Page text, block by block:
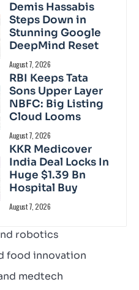
Demis Hassabis
Steps Down in
Stunning Google
DeepMind Reset
August 7, 2026
RBI Keeps Tata
Sons Upper Layer
NBFC: Big Listing
Cloud Looms
August 7, 2026
KKR Medicover
India Deal Locks In
Huge $1.39 Bn
Hospital Buy
August 7, 2026
robotics
food innovation
medtech